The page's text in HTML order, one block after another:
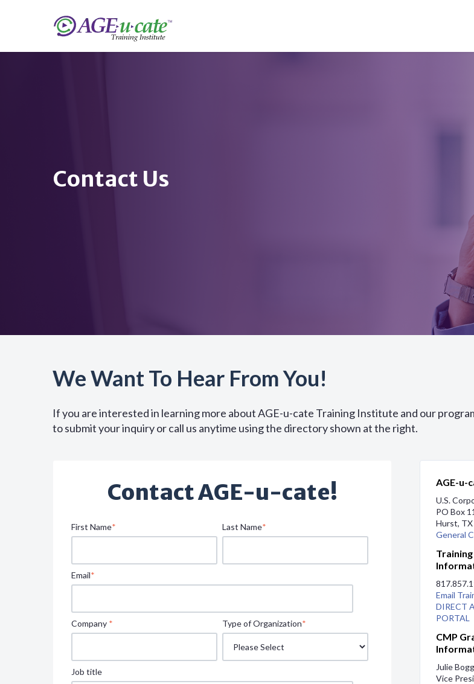
Contact Us
We Want To Hear From You!
If you are interested in learning more about AGE-u-cate Training Institute and our
to submit your inquiry or call us anytime using the directory shown at the right.
Contact AGE-u-cate!
First Name* Last Name*
Email*
Company * Type of Organization*
Job title
AGE-u-
U.S.
PO Box
Hurst,
General
Email
DIRECT
PORTAL
CMP
Julie
Vice